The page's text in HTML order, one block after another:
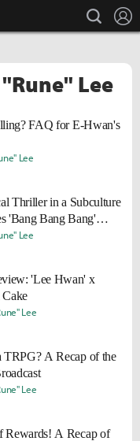
search
Lee
FAQ for E-Hwan's
Lee
Thriller in a Subculture
'Bang Bang Bang'
Lee
'Lee Hwan' x
Lee
TRPG? A Recap of the
Lee
Rewards! A Recap of